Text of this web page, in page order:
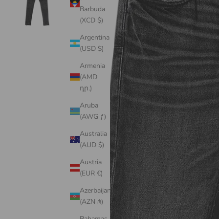
Barbuda
(XCD $)
Argentina
(USD $)
Armenia
(AMD
դր.)
Aruba
(AWG ƒ)
Australia
(AUD $)
Austria
(EUR €)
Azerbaijan
(AZN ₼)